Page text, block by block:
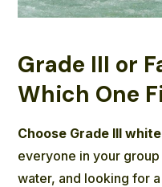
Grade III or
Which One
Choose Grade III
everyone in your
water, and looking for